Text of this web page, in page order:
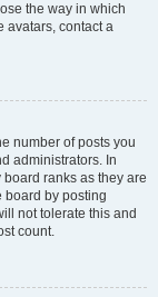
the way in which
avatars, contact a
number of posts you
administrators. In
ranks as they are
board by posting
not tolerate this and
count.